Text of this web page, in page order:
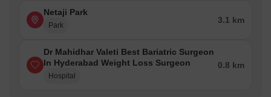
Netaji Park
Park
3.1 km
Dr Mahidhar Valeti Best Bariatric Surgeon
In Hyderabad Weight Loss Surgeon
Hospital
0.8 km